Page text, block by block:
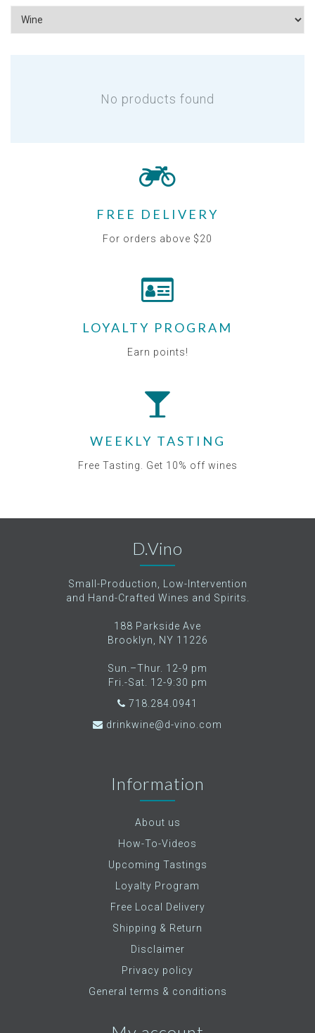
No products found
FREE DELIVERY
For orders above $20
LOYALTY PROGRAM
Earn points!
WEEKLY TASTING
Free Tasting. Get 10% off wines
D.Vino
Small-Production, Low-Intervention
and Hand-Crafted Wines and Spirits.
188 Parkside Ave
Brooklyn, NY 11226
Sun.–Thur. 12-9 pm
Fri.-Sat. 12-9:30 pm
718.284.0941
drinkwine@d-vino.com
Information
About us
How-To-Videos
Upcoming Tastings
Loyalty Program
Free Local Delivery
Shipping & Return
Disclaimer
Privacy policy
General terms & conditions